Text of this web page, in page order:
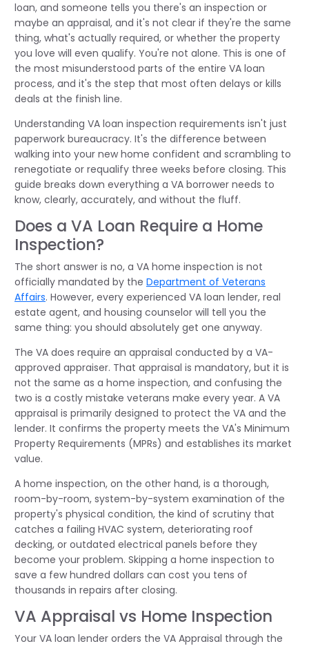
loan, and someone tells you there's an inspection or
maybe an appraisal, and it's not clear if they're the same
thing, what's actually required, or whether the property
you love will even qualify. You're not alone. This is one of
the most misunderstood parts of the entire VA loan
process, and it's the step that most often delays or kills
deals at the finish line.
Understanding VA loan inspection requirements isn't just
paperwork bureaucracy. It's the difference between
walking into your new home confident and scrambling to
renegotiate or requalify three weeks before closing. This
guide breaks down everything a VA borrower needs to
know, clearly, accurately, and without the fluff.
Does a VA Loan Require a Home
Inspection?
The short answer is no, a VA home inspection is not
officially mandated by the Department of Veterans
Affairs. However, every experienced VA loan lender, real
estate agent, and housing counselor will tell you the
same thing: you should absolutely get one anyway.
The VA does require an appraisal conducted by a VA-
approved appraiser. That appraisal is mandatory, but it is
not the same as a home inspection, and confusing the
two is a costly mistake veterans make every year. A VA
appraisal is primarily designed to protect the VA and the
lender. It confirms the property meets the VA's Minimum
Property Requirements (MPRs) and establishes its market
value.
A home inspection, on the other hand, is a thorough,
room-by-room, system-by-system examination of the
property's physical condition, the kind of scrutiny that
catches a failing HVAC system, deteriorating roof
decking, or outdated electrical panels before they
become your problem. Skipping a home inspection to
save a few hundred dollars can cost you tens of
thousands in repairs after closing.
VA Appraisal vs Home Inspection
Your VA loan lender orders the VA Appraisal through the